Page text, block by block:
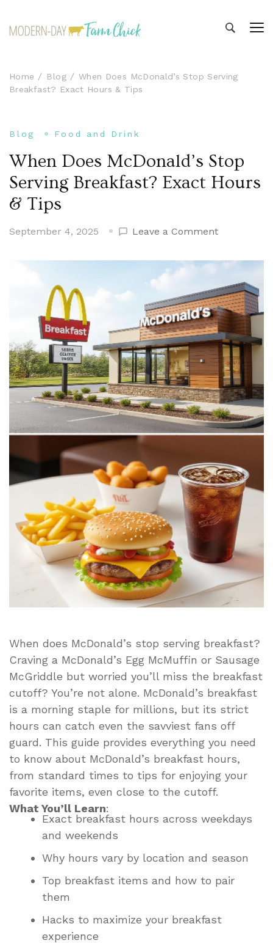
Home Blog
When Does McDonald’s Stop Serving
Breakfast? Exact Hours & Tips
Blog Food and Drink
When Does McDonald’s Stop
Serving Breakfast? Exact Hours
& Tips
September 4, 2025 Leave a Commenton
Does
Stop
Serving
Breakfast?
Exact
Hours
&
Tips
When does McDonald’s stop serving breakfast?
Craving a McDonald’s Egg McMuffin or Sausage
McGriddle but worried you’ll miss the breakfast
cutoff? You’re not alone. McDonald’s breakfast
is a morning staple for millions, but its strict
hours can catch even the savviest fans off
guard. This guide provides everything you need
to know about McDonald’s breakfast hours,
from standard times to tips for enjoying your
favorite items, even close to the cutoff.
What You’ll Learn:
Exact breakfast hours across weekdays
and weekends
Why hours vary by location and season
Top breakfast items and how to pair
them
Hacks to maximize your breakfast
experience